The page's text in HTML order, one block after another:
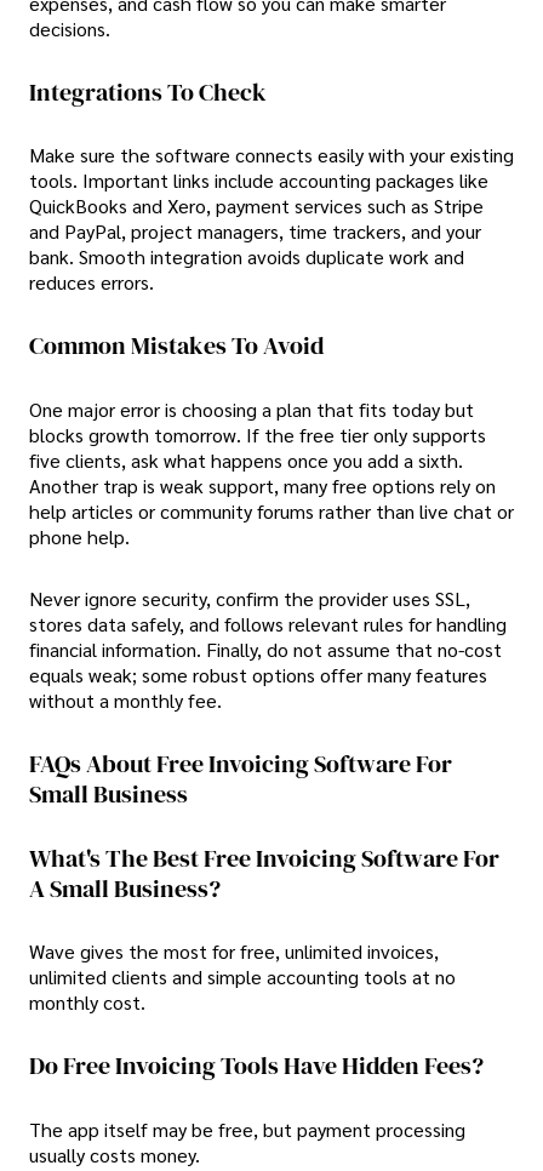
decisions.
Integrations To Check
Make sure the software connects easily with your existing
tools. Important links include accounting packages like
QuickBooks and Xero, payment services such as Stripe
and PayPal, project managers, time trackers, and your
bank. Smooth integration avoids duplicate work and
reduces errors.
Common Mistakes To Avoid
One major error is choosing a plan that fits today but
blocks growth tomorrow. If the free tier only supports
five clients, ask what happens once you add a sixth.
Another trap is weak support, many free options rely on
help articles or community forums rather than live chat or
phone help.
Never ignore security, confirm the provider uses SSL,
stores data safely, and follows relevant rules for handling
financial information. Finally, do not assume that no-cost
equals weak; some robust options offer many features
without a monthly fee.
FAQs About Free Invoicing Software For
Small Business
What's The Best Free Invoicing Software For
A Small Business?
Wave gives the most for free, unlimited invoices,
unlimited clients and simple accounting tools at no
monthly cost.
Do Free Invoicing Tools Have Hidden Fees?
The app itself may be free, but payment processing
usually costs money.